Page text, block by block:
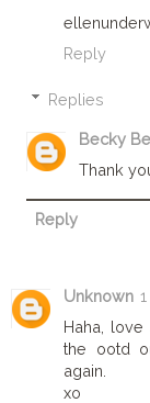
Reply
Replies
Becky
Thank
Reply
Unknown
Haha,
the ootd
again.
xo